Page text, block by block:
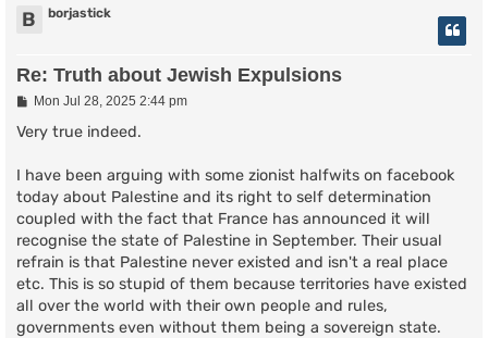
B borjastick
Re: Truth about Jewish Expulsions
P
s
Mon Jul 28, 2025 2:44 pm
Very true indeed.
I have been arguing with some zionist halfwits on facebook
today about Palestine and its right to self determination
coupled with the fact that France has announced it will
recognise the state of Palestine in September. Their usual
refrain is that Palestine never existed and isn't a real place
etc. This is so stupid of them because territories have existed
all over the world with their own people and rules,
governments even without them being a sovereign state.